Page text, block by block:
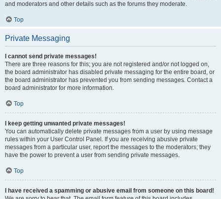
and moderators and other details such as the forums they moderate.
Top
Private Messaging
I cannot send private messages!
There are three reasons for this; you are not registered and/or not logged on,
the board administrator has disabled private messaging for the entire board, or
the board administrator has prevented you from sending messages. Contact a
board administrator for more information.
Top
I keep getting unwanted private messages!
You can automatically delete private messages from a user by using message
rules within your User Control Panel. If you are receiving abusive private
messages from a particular user, report the messages to the moderators; they
have the power to prevent a user from sending private messages.
Top
I have received a spamming or abusive email from someone on this board!